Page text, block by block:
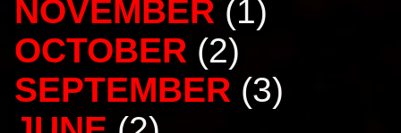
NOVEMBER (1)
OCTOBER (2)
SEPTEMBER (3)